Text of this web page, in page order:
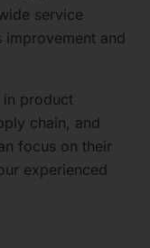
service
and
in product
chain, and
focus on their
experienced